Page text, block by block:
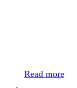
Read more